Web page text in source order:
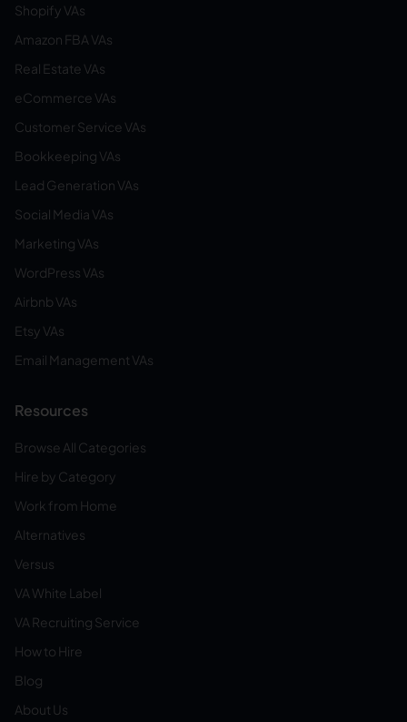
Shopify VAs
Amazon FBA VAs
Real Estate VAs
eCommerce VAs
Customer Service VAs
Bookkeeping VAs
Lead Generation VAs
Social Media VAs
Marketing VAs
WordPress VAs
Airbnb VAs
Etsy VAs
Email Management VAs
Resources
Browse All Categories
Hire by Category
Work from Home
Alternatives
Versus
VA White Label
VA Recruiting Service
How to Hire
Blog
About Us